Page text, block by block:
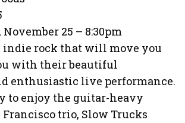
25 – 8:30pm
indie rock that will move you
with their beautiful
enthusiastic live performance.
to enjoy the guitar-heavy
Francisco trio, Slow Trucks